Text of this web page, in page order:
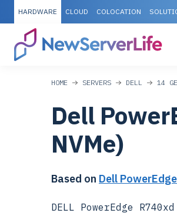
HARDWARE CLOUD COLOCATION
HOME SERVERS DELL 14
Dell
NVMe)
Based on Dell
DELL PowerEdge